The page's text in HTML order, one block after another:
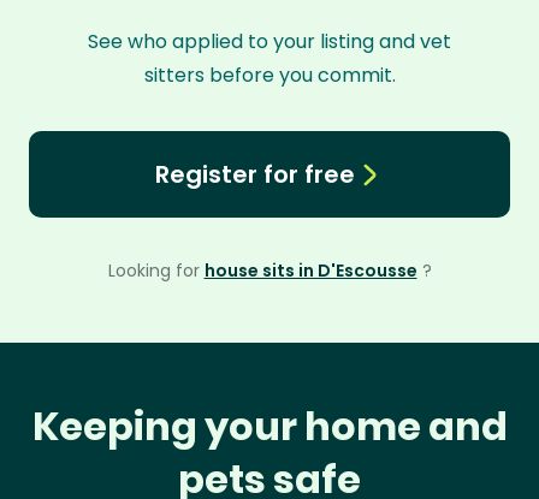
See who applied to your listing and vet
sitters before you commit.
Register for free
Looking for house sits in D'Escousse ?
Keeping your home and
pets safe